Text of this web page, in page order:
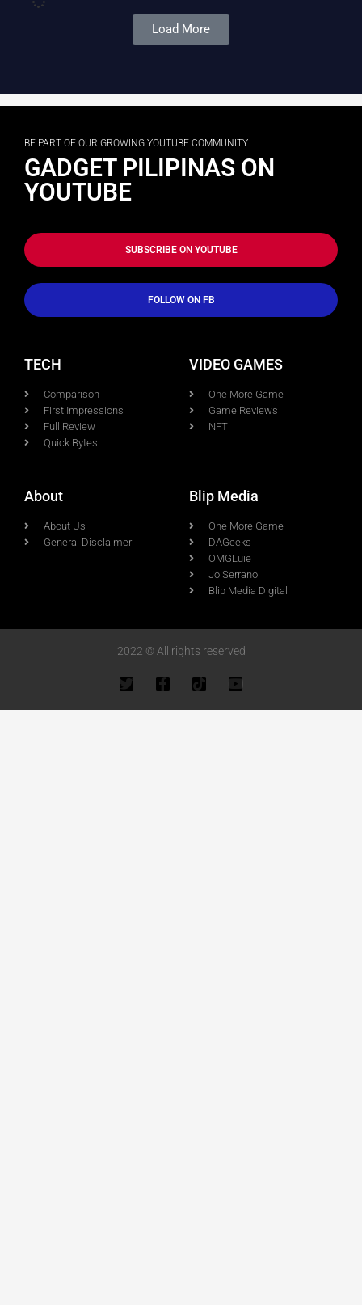
Load More
BE PART OF OUR GROWING YOUTUBE COMMUNITY
GADGET PILIPINAS ON
YOUTUBE
SUBSCRIBE ON YOUTUBE
FOLLOW ON FB
TECH
Comparison
First Impressions
Full Review
Quick Bytes
VIDEO GAMES
One More Game
Game Reviews
NFT
About
About Us
General Disclaimer
Blip Media
One More Game
DAGeeks
OMGLuie
Jo Serrano
Blip Media Digital
2022 © All rights reserved